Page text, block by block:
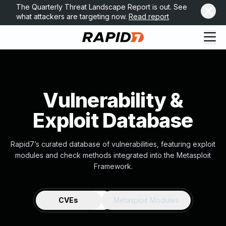
The Quarterly Threat Landscape Report is out. See
what attackers are targeting now. Read report
Vulnerability &
Exploit Database
Rapid7’s curated database of vulnerabilities, featuring exploit
modules and check methods integrated into the Metasploit
Framework.
CVEs Metasploit Modules